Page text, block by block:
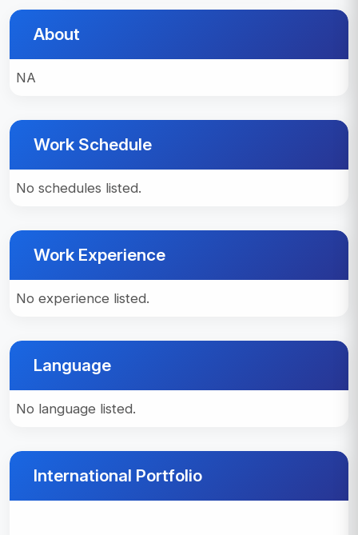
About
NA
Work Schedule
No schedules listed.
Work Experience
No experience listed.
Language
No language listed.
International Portfolio